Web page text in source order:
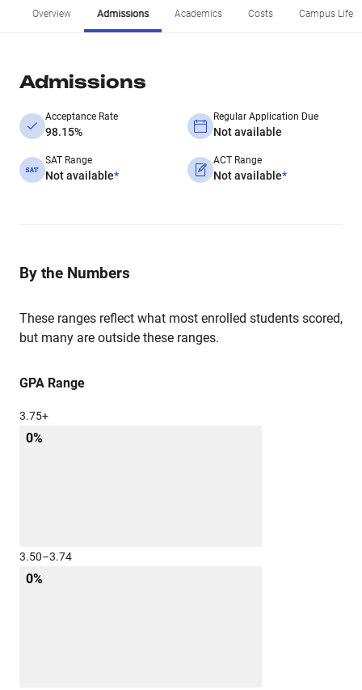
Overview Admissions Academics Costs Campus Life
Admissions
Acceptance Rate
98.15%
Regular Application Due
Not available
SAT Range
Not available*
ACT Range
Not available*
By the Numbers
These ranges reflect what most enrolled students scored,
but many are outside these ranges.
GPA Range
3.75+
0%
3.50–3.74
0%